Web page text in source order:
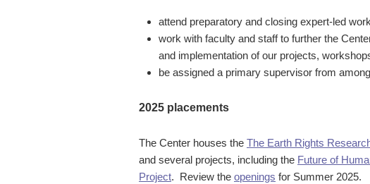
attend preparatory and closing expert-led
work with faculty and staff to further the
and implementation of our projects,
be assigned a primary supervisor from
2025 placements
The Center houses the The Earth Rights
and several projects, including the Future of
Project. Review the openings for Summer 2025.